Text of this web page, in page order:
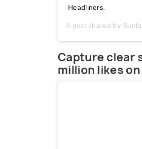
Headliners.
A post shared by
Capture clear
million likes